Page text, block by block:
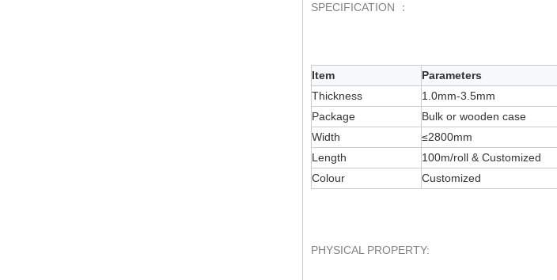
SPECIFICATION ：
Item
Parameters
Thickness
1.0mm-3.5mm
Package
Bulk or wooden case
Width
≤2800mm
Length
100m/roll & Customized
Colour
Customized
PHYSICAL PROPERTY: